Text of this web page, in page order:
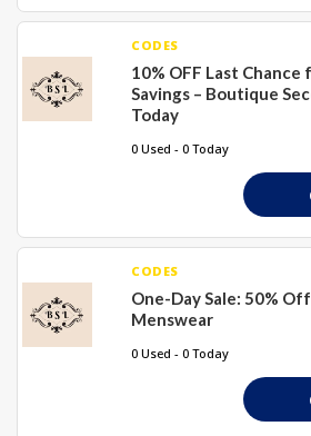
CODES
10% OFF Last Chance
Savings – Boutique
Today
0 Used - 0 Today
CODES
One-Day Sale: 50%
Menswear
0 Used - 0 Today